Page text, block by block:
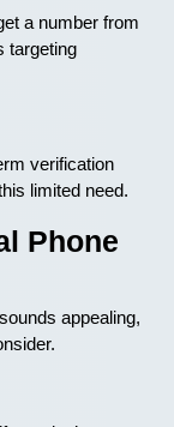
a number from
targeting
verification
limited need.
Phone
appealing,